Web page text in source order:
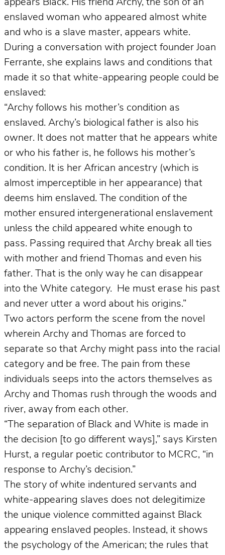
appears Black. His friend Archy, the son of an
enslaved woman who appeared almost white
and who is a slave master, appears white.
During a conversation with project founder Joan
Ferrante, she explains laws and conditions that
made it so that white-appearing people could be
enslaved:
“Archy follows his mother’s condition as
enslaved. Archy’s biological father is also his
owner. It does not matter that he appears white
or who his father is, he follows his mother’s
condition. It is her African ancestry (which is
almost imperceptible in her appearance) that
deems him enslaved. The condition of the
mother ensured intergenerational enslavement
unless the child appeared white enough to
pass. Passing required that Archy break all ties
with mother and friend Thomas and even his
father. That is the only way he can disappear
into the White category. He must erase his past
and never utter a word about his origins.”
Two actors perform the scene from the novel
wherein Archy and Thomas are forced to
separate so that Archy might pass into the racial
category and be free. The pain from these
individuals seeps into the actors themselves as
Archy and Thomas rush through the woods and
river, away from each other.
“The separation of Black and White is made in
the decision [to go different ways],” says Kirsten
Hurst, a regular poetic contributor to MCRC, “in
response to Archy’s decision.”
The story of white indentured servants and
white-appearing slaves does not delegitimize
the unique violence committed against Black
appearing enslaved peoples. Instead, it shows
the psychology of the American; the rules that